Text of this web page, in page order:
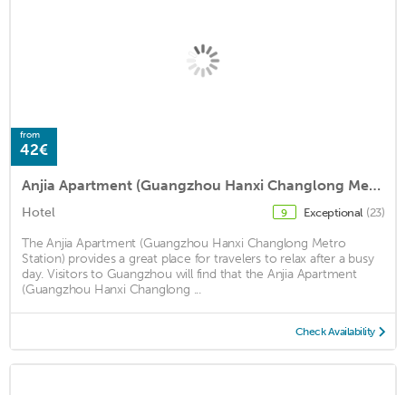
from
42€
Anjia Apartment (Guangzhou Hanxi Changlong Metro Station)
Hotel 9 Exceptional (23)
The Anjia Apartment (Guangzhou Hanxi Changlong Metro
Station) provides a great place for travelers to relax after a busy
day. Visitors to Guangzhou will find that the Anjia Apartment
(Guangzhou Hanxi Changlong ...
Check Availability